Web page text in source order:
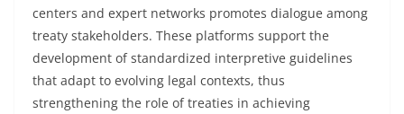
centers and expert networks promotes dialogue among
treaty stakeholders. These platforms support the
development of standardized interpretive guidelines
that adapt to evolving legal contexts, thus
strengthening the role of treaties in achieving